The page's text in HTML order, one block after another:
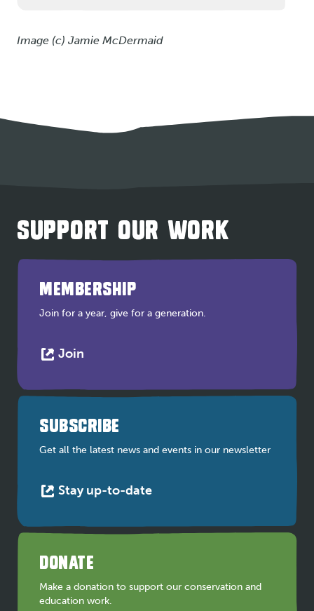
Image (c) Jamie McDermaid
SUPPORT OUR WORK
MEMBERSHIP
Join for a year, give for a generation.
Join
in
new
tab
SUBSCRIBE
Get all the latest news and events in our newsletter
Stay up-to-dateThis
in
tab
DONATE
Make a donation to support our conservation and
education work.